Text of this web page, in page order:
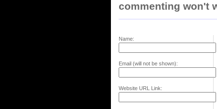
commenting won't
Name:
Email (will not be shown):
Website URL Link: